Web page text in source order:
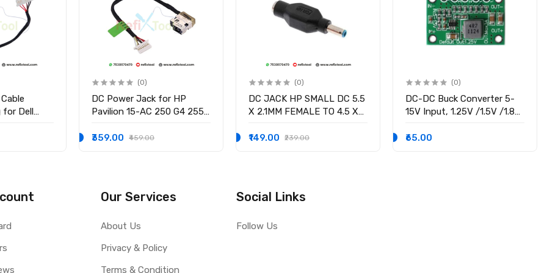
for Dell
Ryx4j
(0)
DC Power Jack for HP
Pavilion 15-AC 250 G4 255
₹359.00
₹459.00
(0)
DC JACK HP SMALL DC 5.5
X 2.1MM FEMALE TO 4.5 X
WITH PSID
₹149.00 ₹239.00
(0)
DC-DC Buck Converter 5-
15V Input, 1.25V /1.5V /1.8V
voltage output, 3A Output
₹65.00
Our Services
About Us
Privacy & Policy
Terms & Condition
Social Links
Follow Us